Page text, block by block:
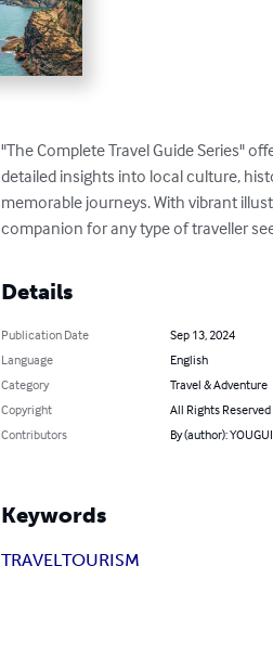
"The Complete Travel Guide Series"
detailed insights into local culture,
memorable journeys. With vibrant
companion for any type of traveller
Details
Publication Date
Sep 13, 2024
Language
English
Category
Travel & Adventure
Copyright
All Rights
Contributors
By (author):
Keywords
TRAVELTOURISM